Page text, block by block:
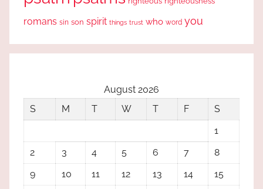
romans sin son spirit things trust who word you
August 2026
S
M T W T F
S
1
2
3 4 5 6 7
8
9
10 11 12 13 14
15